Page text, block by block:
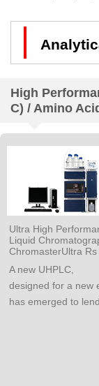
High
C) / Amino
Ultra High
Liquid
ChromasterUltra Rs
A new UHPLC,
designed for a new
has emerged to